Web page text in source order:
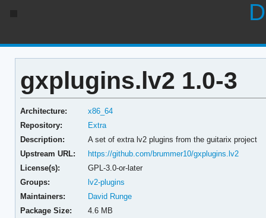
gxplugins.lv2 1.0-3
Architecture:
x86_64
Repository:
Extra
Description:
A set of extra lv2 plugins from the guitarix project
Upstream URL:
https://github.com/brummer10/gxplugins.lv2
License(s):
GPL-3.0-or-later
Groups:
lv2-plugins
Maintainers:
David Runge
Package Size:
4.6 MB